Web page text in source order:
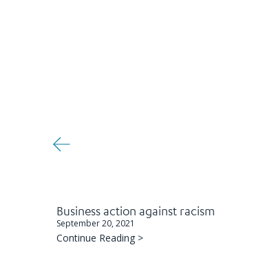
Business action against racism
September 20, 2021
Continue Reading >